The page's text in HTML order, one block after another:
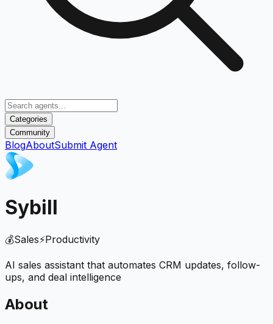
Categories
Community
BlogAboutSubmit Agent
Sybill
💰Sales⚡Productivity
AI sales assistant that automates CRM updates, follow-
ups, and deal intelligence
About